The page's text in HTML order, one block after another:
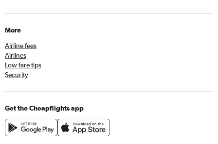
More
Airline fees
Airlines
Low fare tips
Security
Get the Cheapflights app